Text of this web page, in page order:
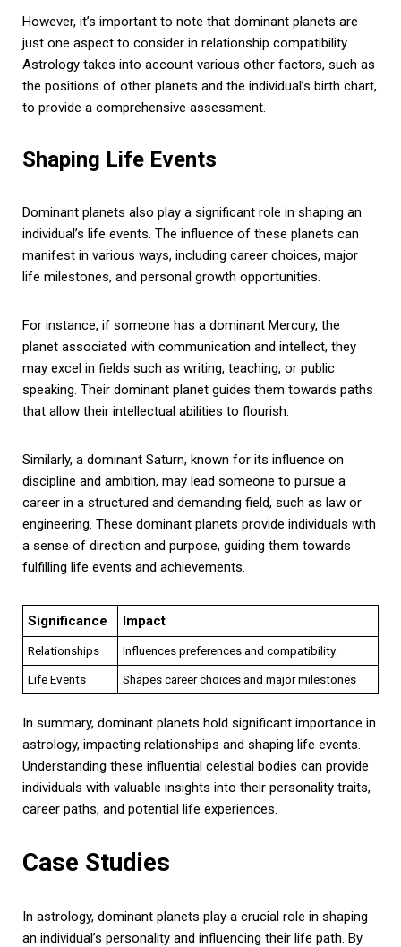
However, it’s important to note that dominant planets are
just one aspect to consider in relationship compatibility.
Astrology takes into account various other factors, such as
the positions of other planets and the individual’s birth chart,
to provide a comprehensive assessment.
Shaping Life Events
Dominant planets also play a significant role in shaping an
individual’s life events. The influence of these planets can
manifest in various ways, including career choices, major
life milestones, and personal growth opportunities.
For instance, if someone has a dominant Mercury, the
planet associated with communication and intellect, they
may excel in fields such as writing, teaching, or public
speaking. Their dominant planet guides them towards paths
that allow their intellectual abilities to flourish.
Similarly, a dominant Saturn, known for its influence on
discipline and ambition, may lead someone to pursue a
career in a structured and demanding field, such as law or
engineering. These dominant planets provide individuals with
a sense of direction and purpose, guiding them towards
fulfilling life events and achievements.
Significance Impact
Relationships
Influences preferences and compatibility
Life Events
Shapes career choices and major milestones
In summary, dominant planets hold significant importance in
astrology, impacting relationships and shaping life events.
Understanding these influential celestial bodies can provide
individuals with valuable insights into their personality traits,
career paths, and potential life experiences.
Case Studies
In astrology, dominant planets play a crucial role in shaping
an individual’s personality and influencing their life path. By